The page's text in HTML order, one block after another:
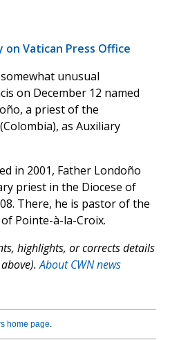
Vatican Press Office
unusual
on December 12 named
a priest of the
as Auxiliary
in 2001, Father Londoño
priest in the Diocese of
There, he is pastor of the
Pointe-à-la-Croix.
highlights, or corrects details
About CWN news
home page.